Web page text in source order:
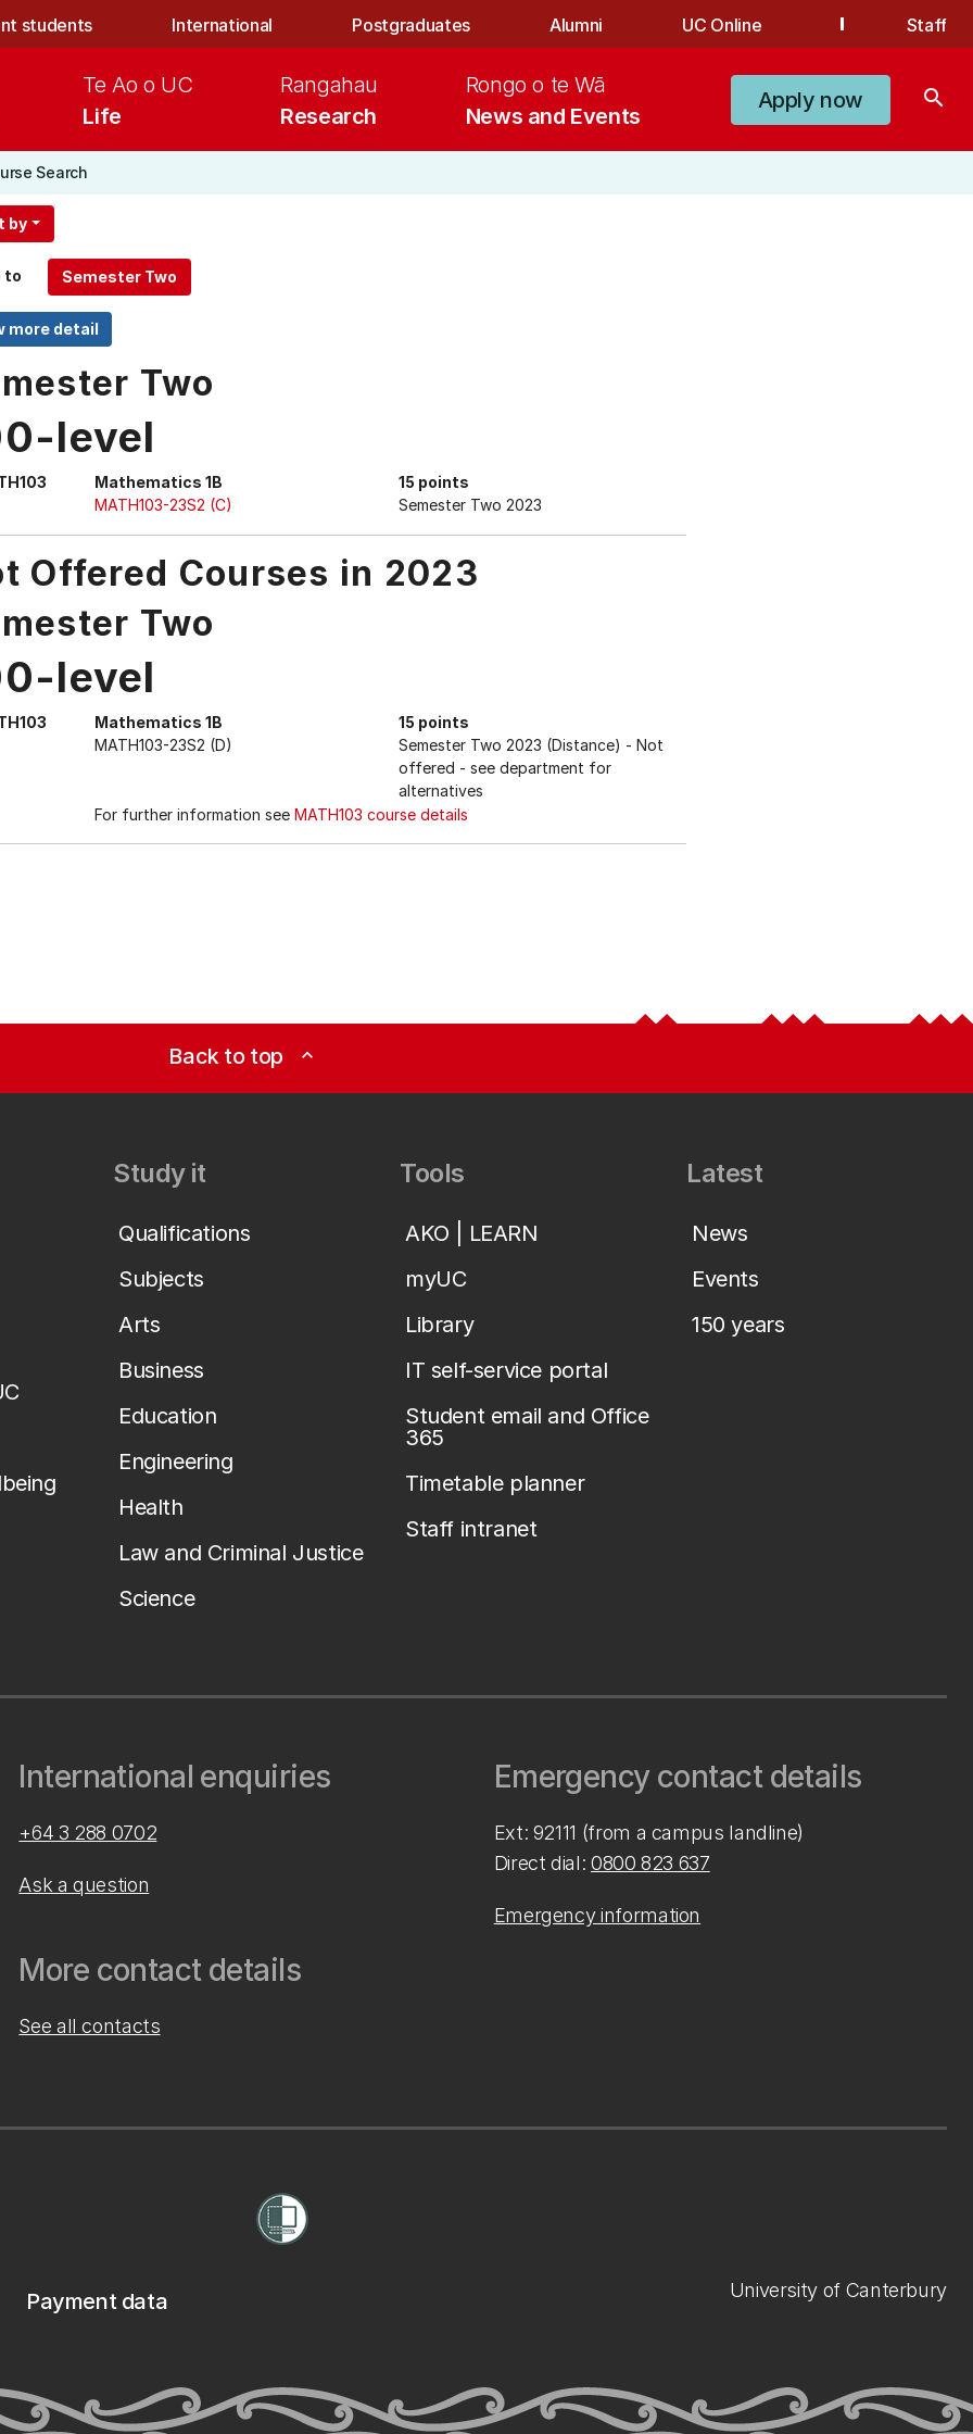
students International Postgraduates Alumni UC Online Staff
Life
Te Ao o UC
Research
Rangahau
News and Events
Rongo o te Wā
Apply now search
Search
by
to
Two
level
Mathematics 1B
15 points
MATH103-23S2 (C)
Semester Two 2023
Offered Courses in 2023
Two
level
Mathematics 1B
15 points
MATH103-23S2 (D)
Semester Two 2023 (Distance) - Not
offered - see department for
alternatives
For further information see MATH103 course details
Back to top expand_less
Study it
Qualifications
Subjects
Arts
Business
Education
Engineering
Health
Law and Criminal Justice
Science
Tools
AKO | LEARN
myUC
Library
IT self-service portal
Student email and Office
365
Timetable planner
Staff intranet
Latest
News
Events
150 years
International enquiries
+64 3 288 0702
Ask a question
More contact details
See all contacts
Emergency contact details
Ext: 92111 (from a campus landline)
Direct dial: 0800 823 637
Emergency information
Payment data University of Canterbury